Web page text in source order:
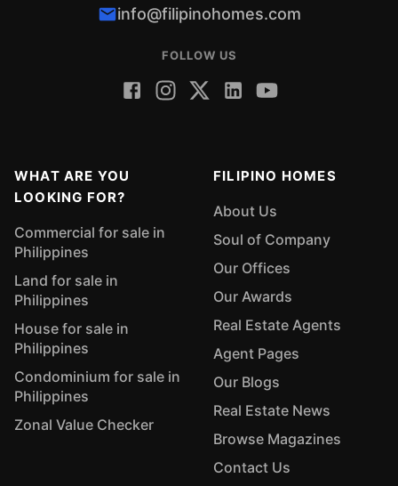
info@filipinohomes.com
FOLLOW US
WHAT ARE YOU
LOOKING FOR?
Commercial for sale in
Philippines
Land for sale in
Philippines
House for sale in
Philippines
Condominium for sale in
Philippines
Zonal Value Checker
FILIPINO HOMES
About Us
Soul of Company
Our Offices
Our Awards
Real Estate Agents
Agent Pages
Our Blogs
Real Estate News
Browse Magazines
Contact Us